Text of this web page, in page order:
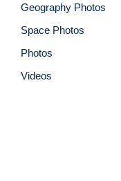
Geography Photos
Space Photos
Photos
Videos